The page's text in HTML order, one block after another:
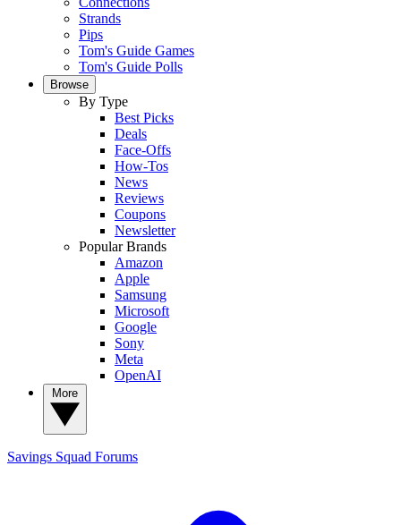
Strands
Pips
Tom's Guide Games
Tom's Guide Polls
Browse
By Type
Best Picks
Deals
Face-Offs
How-Tos
News
Reviews
Coupons
Newsletter
Popular Brands
Amazon
Apple
Samsung
Microsoft
Google
Sony
Meta
OpenAI
Savings Squad Forums